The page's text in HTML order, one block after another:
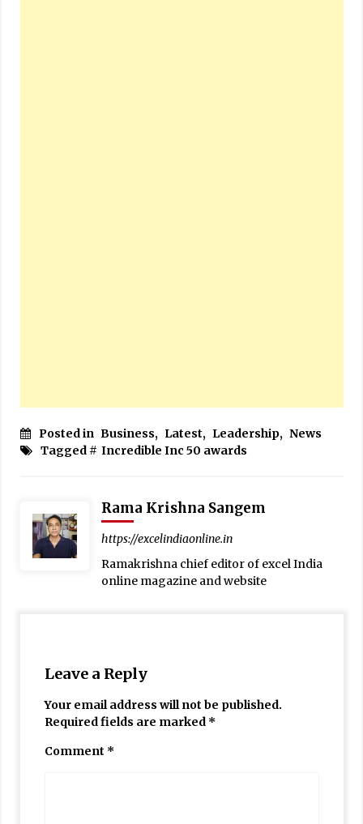
Posted in Business, Latest, Leadership, News
Tagged # Incredible Inc 50 awards
Rama Krishna Sangem
https://excelindiaonline.in
Ramakrishna chief editor of excel India
online magazine and website
Leave a Reply
Your email address will not be published.
Required fields are marked *
Comment *